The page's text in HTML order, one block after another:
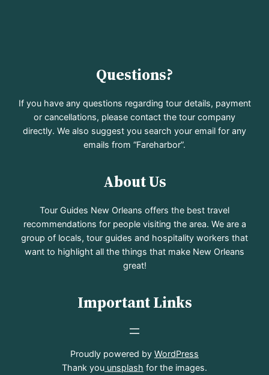
Questions?
If you have any questions regarding tour details, payment
or cancellations, please contact the tour company
directly. We also suggest you search your email for any
emails from “Fareharbor”.
About Us
Tour Guides New Orleans offers the best travel
recommendations for people visiting the area. We are a
group of locals, tour guides and hospitality workers that
want to highlight all the things that make New Orleans
great!
Important Links
Proudly powered by WordPress
Thank you unsplash for the images.